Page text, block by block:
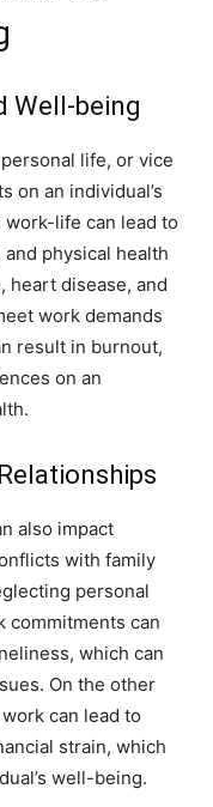
Well-being
life, or vice
on an individual’s
life can lead to
physical health
heart disease, and
work demands
result in burnout,
on an
also impact
with family
personal
commitments can
which can
On the other
can lead to
strain, which
well-being.